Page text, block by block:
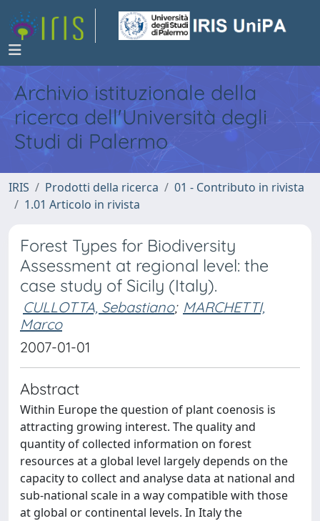
Archivio istituzionale della
ricerca dell'Università degli
Studi di Palermo
IRIS Prodotti della ricerca
01 - Contributo in rivista
1.01 Articolo in rivista
Forest Types for Biodiversity
Assessment at regional level: the
case study of Sicily (Italy).
CULLOTTA, Sebastiano; MARCHETTI,
Marco
2007-01-01
Abstract
Within Europe the question of plant coenosis is
attracting growing interest. The quality and
quantity of collected information on forest
resources at a global level largely depends on the
capacity to collect and analyse data at national and
sub-national scale in a way compatible with those
at global or continental levels. In Italy the